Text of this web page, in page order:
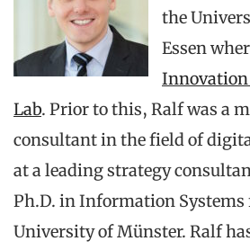
the
Essen
Lab. Prior to this, Ralf was a
consultant in the field of
at a leading strategy
Ph.D. in Information
University of Münster. Ralf